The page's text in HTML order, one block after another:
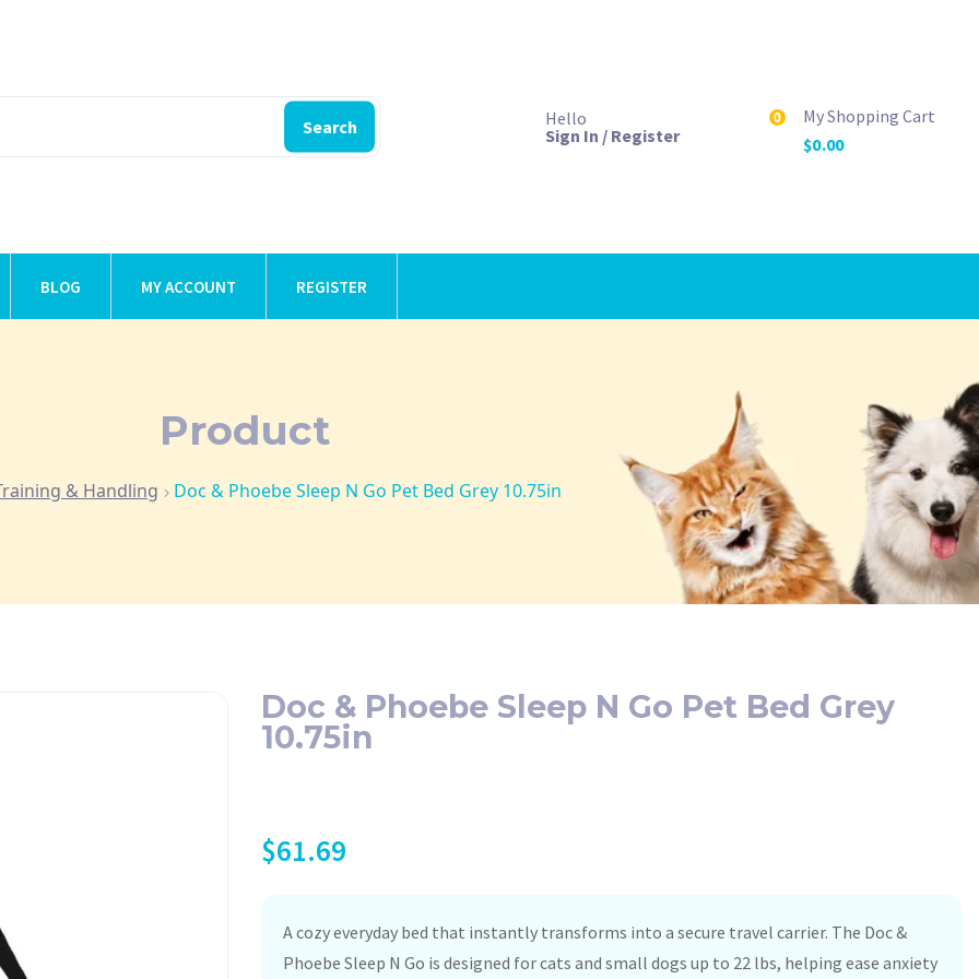
Search
Hello
Sign In / Register
0
My Shopping Cart
$0.00
BLOG MY ACCOUNT REGISTER
Product
& Handling Doc & Phoebe Sleep N Go Pet Bed Grey 10.75in
Doc & Phoebe Sleep N Go Pet Bed Grey
10.75in
$61.69
A cozy everyday bed that instantly transforms into a secure travel carrier. The Doc &
Phoebe Sleep N Go is designed for cats and small dogs up to 22 lbs, helping ease anxiety